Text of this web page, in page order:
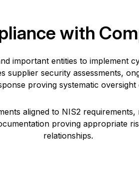
with
important entities to implement
supplier security assessments,
proving systematic
aligned to NIS2
proving appropriate
relationships.